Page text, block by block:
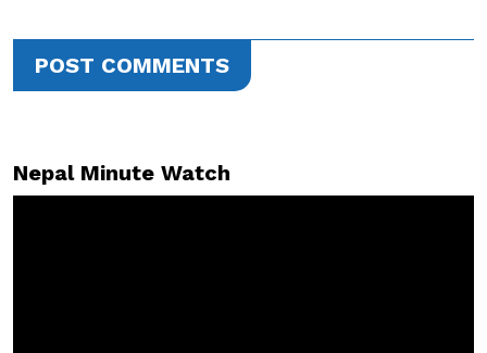
POST COMMENTS
Nepal Minute Watch